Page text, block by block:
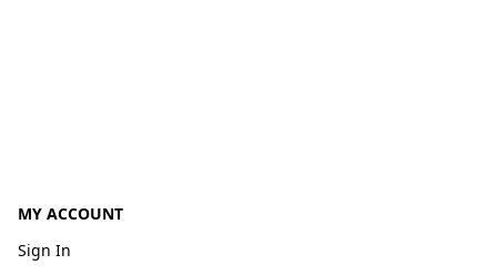
MY ACCOUNT
Sign In